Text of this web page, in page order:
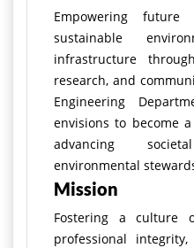
Empowering
sustainable
infrastructure
research, and
Engineering
envisions to become
advancing
environmental
Mission
Fostering a culture
professional